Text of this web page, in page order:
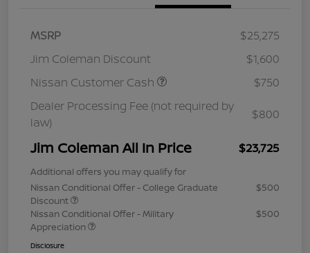
MSRP
$25,275
Jim Coleman Discount
$1,600
Nissan Customer Cash
$750
Dealer Processing Fee (not required by
law)
$800
Jim Coleman All In Price $23,725
Additional offers you may qualify for
Nissan Conditional Offer - College Graduate
Discount
$500
Nissan Conditional Offer - Military
Appreciation
$500
Disclosure